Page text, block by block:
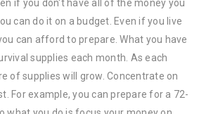
if you don't have all of the money you
can do it on a budget. Even if you live
can afford to prepare. What you have
supplies each month. As each
of supplies will grow. Concentrate on
For example, you can prepare for a 72-